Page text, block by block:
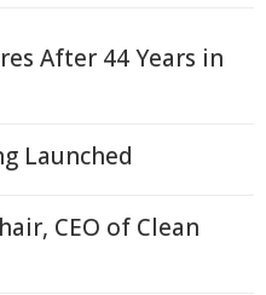
After 44 Years in
Launched
CEO of Clean